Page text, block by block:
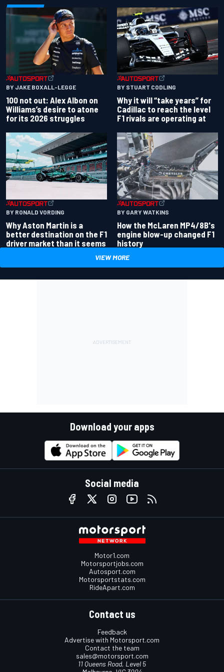
BY JAKE BOXALL-LEGGE
100 not out: Alex Albon on
Williams’s desire to atone
for its 2026 struggles
BY STUART CODLING
Why it will “take years” for
Cadillac to reach the level
F1 rivals are operating at
BY RONALD VORDING
Why Aston Martin is a
better destination on the F1
driver market than it seems
BY GARY WATKINS
How the McLaren MP4/8B's
engine blow-up changed F1
history
VIEW MORE
Download your apps
Social media
Motor1.com
Motorsportjobs.com
Autosport.com
Motorsportstats.com
RideApart.com
Contact us
Feedback
Advertise with Motorsport.com
Contact the team
sales@motorsport.com
11 Queens Road, Level 5